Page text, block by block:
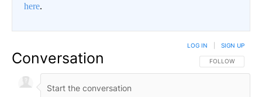
here.
Conversation FOLLOW THIS
FOLLOW
LOG IN SIGN UP